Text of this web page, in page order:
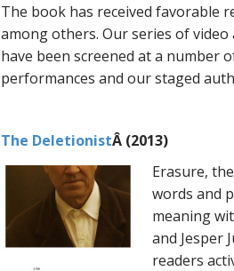
The book has received favorable
among others. Our series of
have been screened at a number
performances and our staged
The DeletionistÂ (2013)
Erasure,
words and
meaning
and Jesper
readers